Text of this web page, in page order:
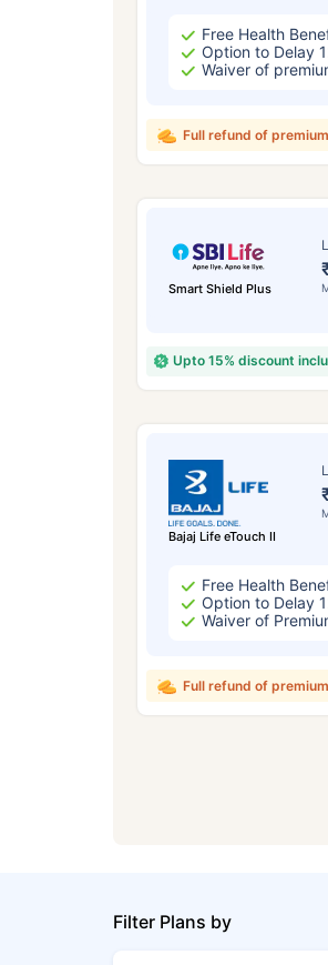
Free Health
Option to Delay
Waiver of
Full refund of premium
Smart Shield Plus
Upto 15% discount
Bajaj Life eTouch II
Free Health
Option to Delay
Waiver of
Full refund of premium
Filter Plans by